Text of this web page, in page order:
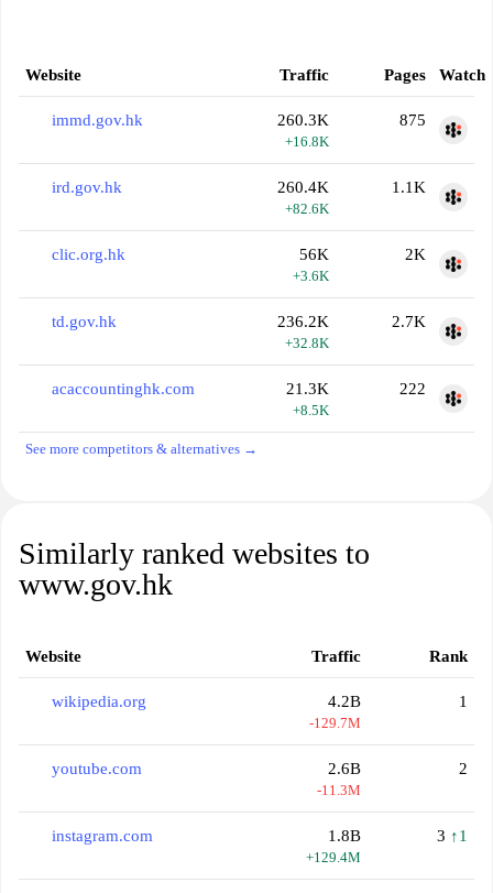
Website Traffic Pages Watch
immd.gov.hk 260.3K
+16.8K
875
ird.gov.hk 260.4K
+82.6K
1.1K
clic.org.hk 56K
+3.6K
2K
td.gov.hk 236.2K
+32.8K
2.7K
acaccountinghk.com 21.3K
+8.5K
222
See more competitors & alternatives →
Similarly ranked websites to
www.gov.hk
Website Traffic Rank
wikipedia.org 4.2B
-129.7M
1
youtube.com 2.6B
-11.3M
2
instagram.com 1.8B
+129.4M
3 ↑1